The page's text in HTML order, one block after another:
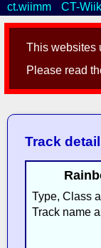
This websites
Please read
ct.wiimm CT-
Track
Type, Class
Track name